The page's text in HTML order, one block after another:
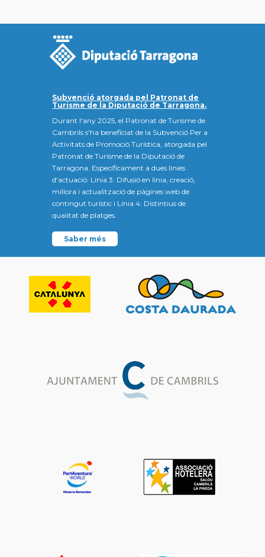
Subvenció atorgada pel Patronat de
Turisme de la Diputació de Tarragona.
Durant l'any 2025, el Patronat de Turisme de
Cambrils s'ha beneficiat de la Subvenció Per a
Activitats de Promoció Turística, atorgada pel
Patronat de Turisme de la Diputació de
Tarragona. Específicament a dues línies
d'actuació: Línia 3: Difusió en línia, creació,
millora i actualització de pàgines web de
contingut turístic i Línia 4: Distintius de
qualitat de platges.
Saber més